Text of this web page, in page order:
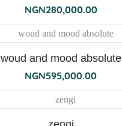
NGN280,000.00
woud and mood absolute
NGN595,000.00
500ml